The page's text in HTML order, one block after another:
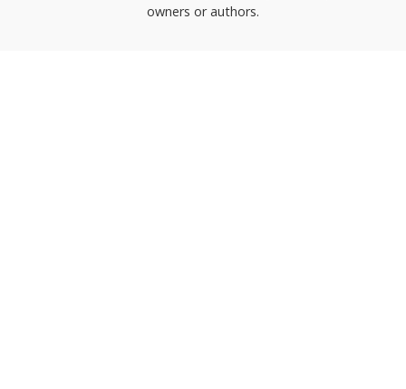
owners or authors.